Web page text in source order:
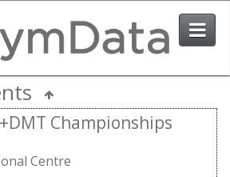
Events
User Login
The System
Championships
Centre